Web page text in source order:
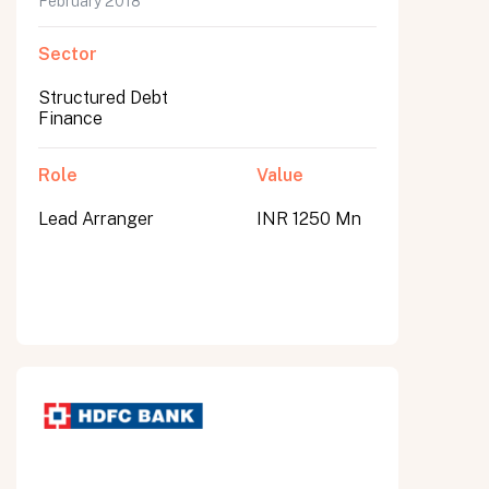
Sector
Structured Debt
Finance
Role
Lead Arranger
Value
INR 1250 Mn